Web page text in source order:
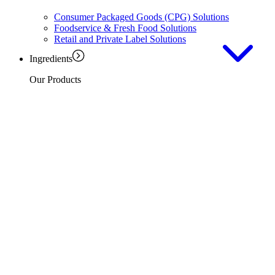
Consumer Packaged Goods (CPG) Solutions
Foodservice & Fresh Food Solutions
Retail and Private Label Solutions
Ingredients
Our Products